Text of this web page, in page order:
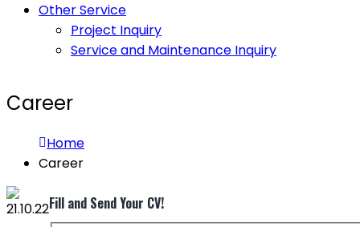
Other Service
Project Inquiry
Service and Maintenance Inquiry
Career
Home
Career
Fill and Send Your CV!